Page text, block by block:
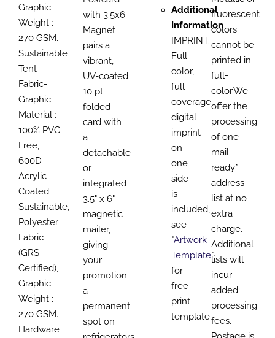
Graphic
Weight :
270 GSM.
Sustainable
Tent
Fabric-
Graphic
Material :
100% PVC
Free,
600D
Acrylic
Coated
Sustainable,
Polyester
Fabric
(GRS
Certified),
Graphic
Weight :
270 GSM.
Hardware
with 3.5x6
Magnet
pairs a
vibrant,
UV-coated
10 pt.
folded
card with
a
detachable
or
integrated
3.5" x 6"
magnetic
mailer,
giving
your
promotion
a
permanent
spot on
Additional
Information
IMPRINT:
Full
color,
full
coverage
digital
imprint
on
one
side
is
included,
see
"Artwork
Template"
for
free
print
template.
fluorescent
colors
cannot be
printed in
full-
color.We
offer the
processing
of one
mail
ready*
address
list at no
extra
charge.
Additional
lists will
incur
added
processing
fees.